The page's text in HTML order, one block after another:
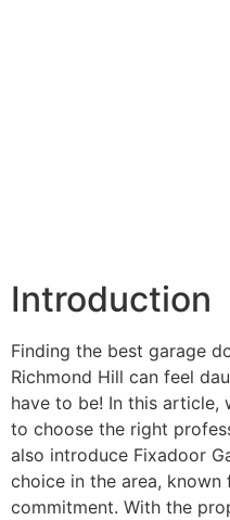
Introduction
Finding the best garage
Richmond Hill can feel
have to be! In this article,
to choose the right
also introduce Fixadoor
choice in the area,
commitment. With the